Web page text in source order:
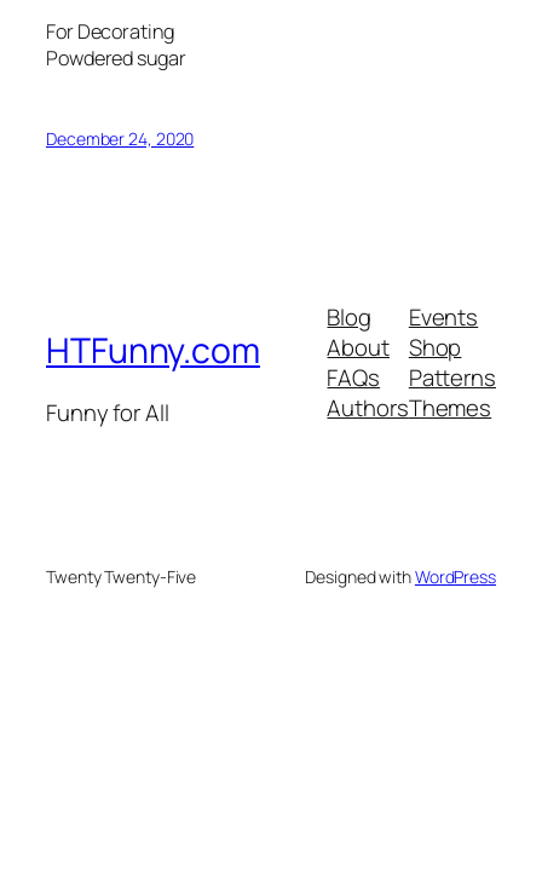
For Decorating
Powdered sugar
December 24, 2020
HTFunny.com
Funny for All
Blog
About
FAQs
Authors
Events
Shop
Patterns
Themes
Twenty Twenty-Five Designed withWordPress